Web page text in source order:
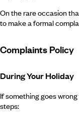
On the rare occasion
to make a formal
Complaints Policy
During Your Holiday
If something goes
steps: